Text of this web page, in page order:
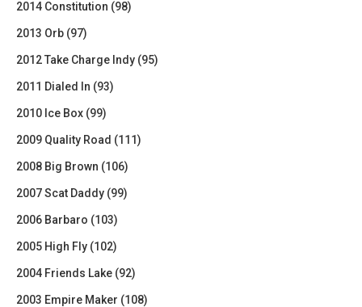
2014 Constitution (98)
2013 Orb (97)
2012 Take Charge Indy (95)
2011 Dialed In (93)
2010 Ice Box (99)
2009 Quality Road (111)
2008 Big Brown (106)
2007 Scat Daddy (99)
2006 Barbaro (103)
2005 High Fly (102)
2004 Friends Lake (92)
2003 Empire Maker (108)